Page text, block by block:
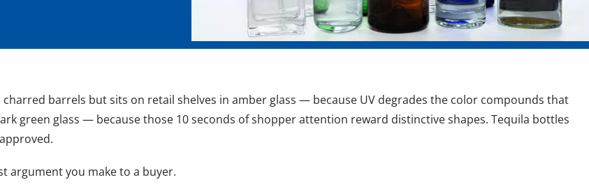
barrels but sits on retail shelves in amber glass — because UV degrades the color compounds that
green glass — because those 10 seconds of shopper attention reward distinctive shapes. Tequila bottles
argument you make to a buyer.